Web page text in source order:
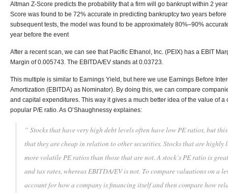
Altman Z-Score predicts the probability that a firm will go bankrupt within 2
Score was found to be 72% accurate in predicting bankruptcy two years
subsequent tests, the model was found to be approximately 80%–90%
year before the event
After a recent scan, we can see that Pacific Ethanol, Inc. (PEIX) has a EBIT
Margin of 0.005743. The EBITDA/EV stands at 0.03723.
This multiple is similar to Earnings Yield, but here we use Earnings Before
Amortization (EBITDA) as Nominator). By doing this, we can compare
and capital expenditures. This way it gives a much better idea of the value of a
popular P/E ratio. As O’Shaughnessy explaines:
” Stocks that have very high debt levels often have low PE ratios, but
that they are cheap in relation to other securities. Stocks that are highly
more volatile PE ratios than those that are not. A stock’s PE ratio is
and tax rates, whereas EBITDA/EV is not. To compare valuations on a
account for how a company is financing itself and then compare how